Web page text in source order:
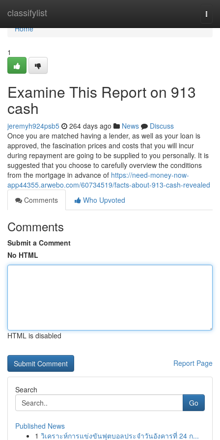
classifylist
Home
Home
1
Examine This Report on 913
cash
jeremyh924psb5 264 days ago News
Discuss
Once you are matched having a lender, as well as your loan is
approved, the fascination prices and costs that you will incur
during repayment are going to be supplied to you personally. It is
suggested that you choose to carefully overview the conditions
from the mortgage in advance of https://need-money-now-
app44355.arwebo.com/60734519/facts-about-913-cash-revealed
Comments
Who Upvoted
Comments
Submit a Comment
No HTML
HTML is disabled
Report Page
Search
Go
Published News
1 วิเคราะห์การแข่งขันฟุตบอลประจำวันอังคารที่ 24 ก...